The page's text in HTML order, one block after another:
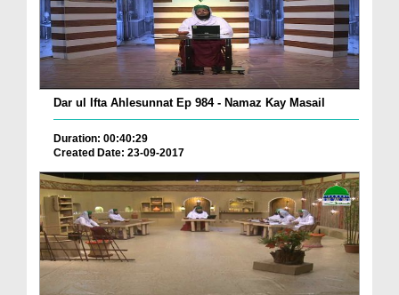
Dar ul Ifta Ahlesunnat Ep 984 - Namaz Kay Masail
Duration: 00:40:29
Created Date: 23-09-2017